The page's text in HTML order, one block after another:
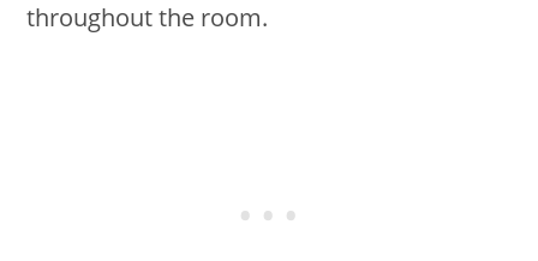
throughout the room.